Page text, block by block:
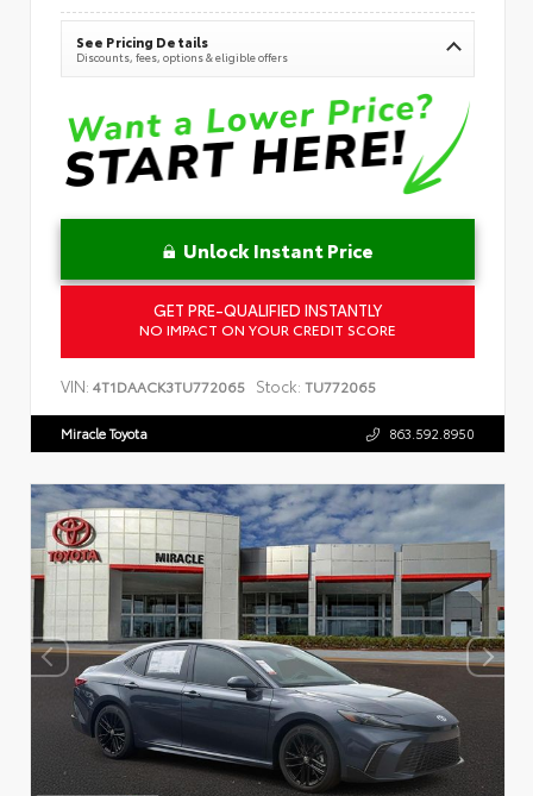
See Pricing Details
Discounts, fees, options & eligible offers
Unlock Instant Price
GET PRE-QUALIFIED INSTANTLY
NO IMPACT ON YOUR CREDIT SCORE
VIN: 4T1DAACK3TU772065 Stock: TU772065
Miracle Toyota 863.592.8950